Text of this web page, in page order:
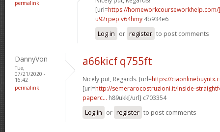
permalink
[url=https://
u92rpep v64hmy 4b934e6
Log in or register to post comments
DannyVon
Tue,
07/21/2020 -
16:42
permalink
a66kicf q755ft
Nicely put, Regards. [url=https://
[url=http://semerarocostruzioni.it/inside-
paperc... h89ukk[/url] c703354
Log in or register to post comments